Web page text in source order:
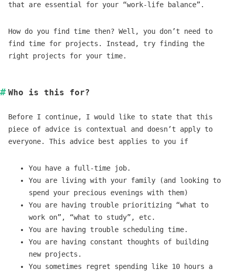
that are essential for your “work-life balance”.
How do you find time then? Well, you don’t need to
find time for projects. Instead, try finding the
right projects for your time.
Who is this for?
Before I continue, I would like to state that this
piece of advice is contextual and doesn’t apply to
everyone. This advice best applies to you if
You have a full-time job.
You are living with your family (and looking to
spend your precious evenings with them)
You are having trouble prioritizing “what to
work on”, “what to study”, etc.
You are having trouble scheduling time.
You are having constant thoughts of building
new projects.
You sometimes regret spending like 10 hours a